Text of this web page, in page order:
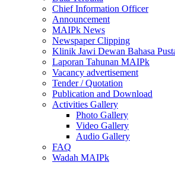
Chief Information Officer
Announcement
MAIPk News
Newspaper Clipping
Klinik Jawi Dewan Bahasa
Laporan Tahunan MAIPk
Vacancy advertisement
Tender / Quotation
Publication and Download
Activities Gallery
Photo Gallery
Video Gallery
Audio Gallery
FAQ
Wadah MAIPk